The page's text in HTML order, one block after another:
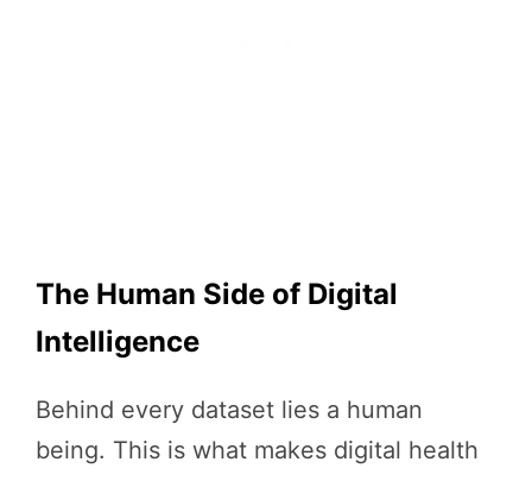
The Human Side of Digital
Intelligence
Behind every dataset lies a human
being. This is what makes digital health